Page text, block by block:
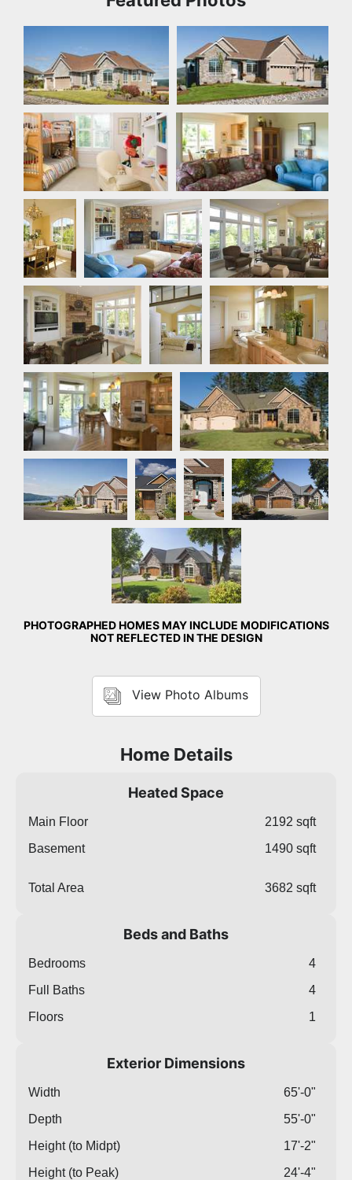
Front Exterior
Bedroom Den
Dining
Room
Great Room Living Room
Living Room
Master
Bedroom
Master Bathroom
Nook Front Exterior
Front Exterior
Front
Exterior
Front
Exterior
Front Exterior
Front Exterior
PHOTOGRAPHED HOMES MAY INCLUDE MODIFICATIONS
NOT REFLECTED IN THE DESIGN
View Photo Albums
Home Details
Heated Space
Main Floor
2192 sqft
Basement
1490 sqft
Total Area 3682 sqft
Beds and Baths
Bedrooms
4
Full Baths
4
Floors
1
Exterior Dimensions
Width
65'-0"
Depth
55'-0"
Height (to Midpt)
17'-2"
Height (to Peak)
24'-4"